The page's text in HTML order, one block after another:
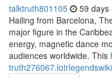
talktruth801105 59 days
Hailing from Barcelona,
major figure in the
energy, magnetic dance
audiences worldwide. This